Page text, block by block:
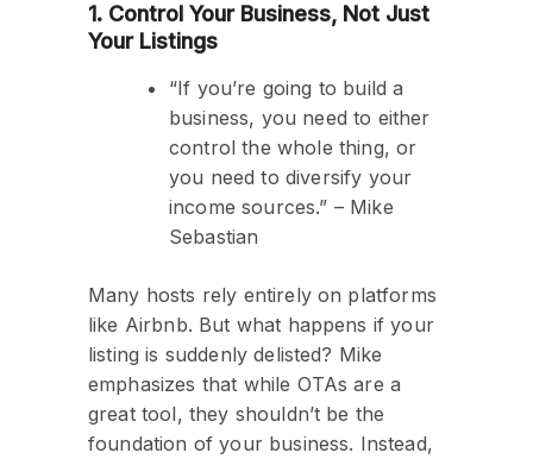
1. Control Your Business, Not Just
Your Listings
“If you’re going to build a
business, you need to either
control the whole thing, or
you need to diversify your
income sources.” – Mike
Sebastian
Many hosts rely entirely on platforms
like Airbnb. But what happens if your
listing is suddenly delisted? Mike
emphasizes that while OTAs are a
great tool, they shouldn’t be the
foundation of your business. Instead,